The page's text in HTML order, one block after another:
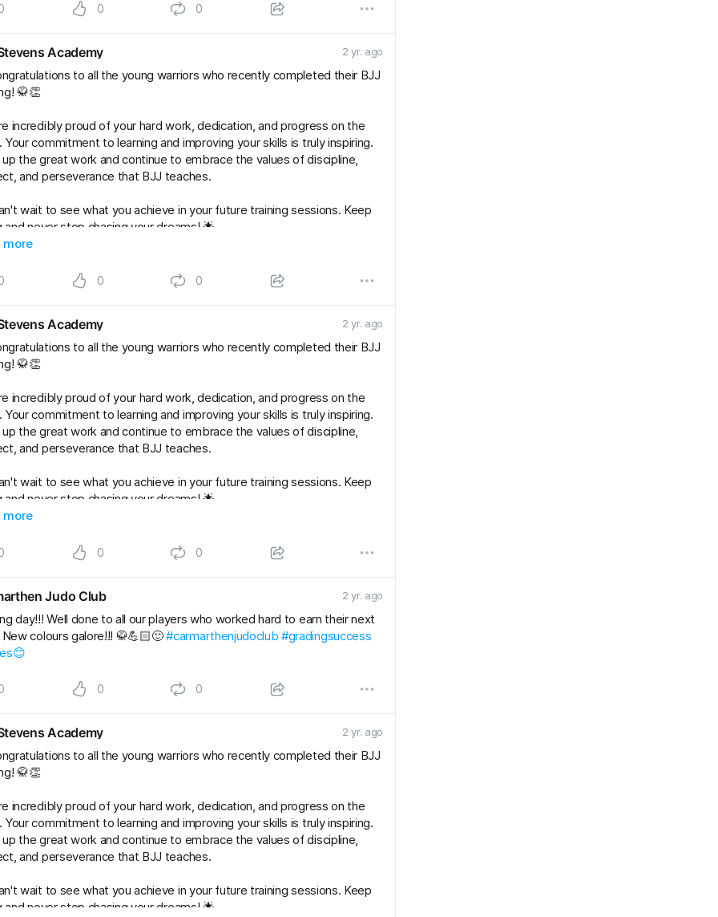
0 0
Academy 2 yr. ago
to all the young warriors who recently completed their BJJ
🥋👏
incredibly proud of your hard work, dedication, and progress on the
Your commitment to learning and improving your skills is truly inspiring.
up the great work and continue to embrace the values of discipline,
and perseverance that BJJ teaches.
wait to see what you achieve in your future training sessions. Keep
and never stop chasing your dreams! 🌟
#gradingsuccess
more
0 0
Academy 2 yr. ago
to all the young warriors who recently completed their BJJ
🥋👏
incredibly proud of your hard work, dedication, and progress on the
Your commitment to learning and improving your skills is truly inspiring.
up the great work and continue to embrace the values of discipline,
and perseverance that BJJ teaches.
wait to see what you achieve in your future training sessions. Keep
and never stop chasing your dreams! 🌟
#gradingsuccess
more
0 0
Judo Club 2 yr. ago
day!!! Well done to all our players who worked hard to earn their next
New colours galore!!! 🥋💪🏻🙂#carmarthenjudoclub #gradingsuccess
0 0
Academy 2 yr. ago
to all the young warriors who recently completed their BJJ
🥋👏
incredibly proud of your hard work, dedication, and progress on the
Your commitment to learning and improving your skills is truly inspiring.
up the great work and continue to embrace the values of discipline,
and perseverance that BJJ teaches.
wait to see what you achieve in your future training sessions. Keep
and never stop chasing your dreams! 🌟